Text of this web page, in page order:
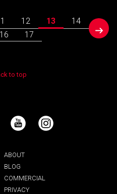
12 13
14
16 17 next
to top
YouTube Instagram
ABOUT
BLOG
COMMERCIAL
PRIVACY